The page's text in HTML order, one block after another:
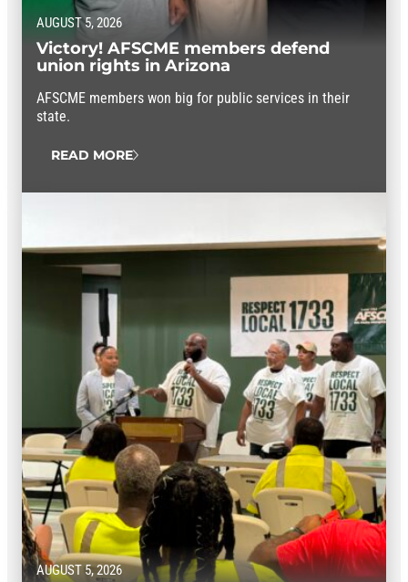
AUGUST 5, 2026
Victory! AFSCME members defend
union rights in Arizona
AFSCME members won big for public services in their
state.
READ MORE
AUGUST 5, 2026